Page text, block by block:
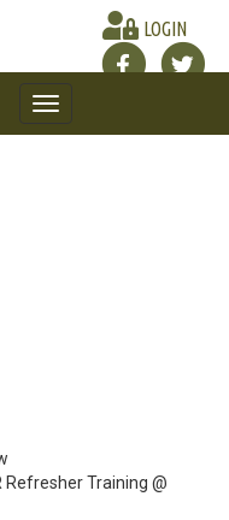
LOGIN
Toggle
navigation
Training @